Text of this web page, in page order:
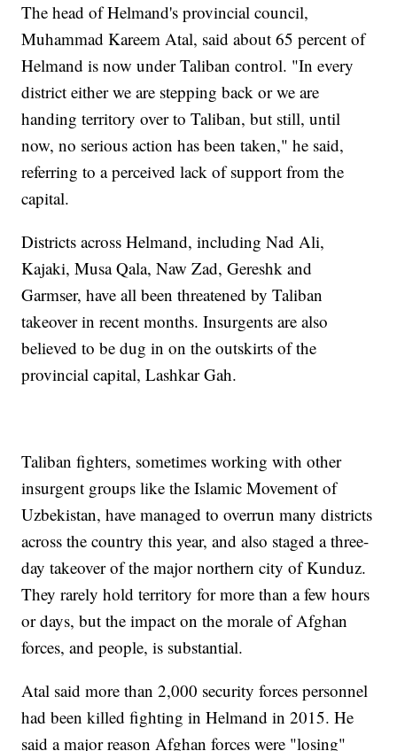
The head of Helmand's provincial council,
Muhammad Kareem Atal, said about 65 percent of
Helmand is now under Taliban control. "In every
district either we are stepping back or we are
handing territory over to Taliban, but still, until
now, no serious action has been taken," he said,
referring to a perceived lack of support from the
capital.
Districts across Helmand, including Nad Ali,
Kajaki, Musa Qala, Naw Zad, Gereshk and
Garmser, have all been threatened by Taliban
takeover in recent months. Insurgents are also
believed to be dug in on the outskirts of the
provincial capital, Lashkar Gah.
Taliban fighters, sometimes working with other
insurgent groups like the Islamic Movement of
Uzbekistan, have managed to overrun many districts
across the country this year, and also staged a three-
day takeover of the major northern city of Kunduz.
They rarely hold territory for more than a few hours
or days, but the impact on the morale of Afghan
forces, and people, is substantial.
Atal said more than 2,000 security forces personnel
had been killed fighting in Helmand in 2015. He
said a major reason Afghan forces were "losing"